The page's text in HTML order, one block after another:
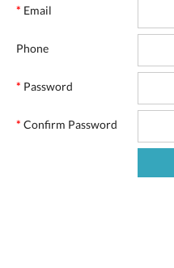
* Email
Phone
* Password
* Confirm Password